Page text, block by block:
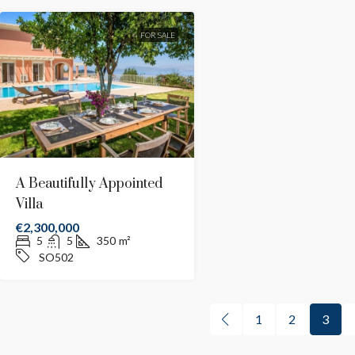
FOR SALE
A Beautifully Appointed
Villa
€2,300,000
5 5 350 m²
SO502
1 2 3